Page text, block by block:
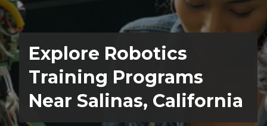
Explore Robotics
Training Programs
Near Salinas, California